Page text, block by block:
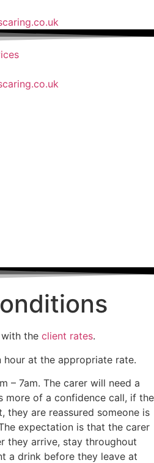
the client rates.
hour at the appropriate rate.
– 7am. The carer will need a
more of a confidence call, if the
they are reassured someone is
expectation is that the carer
they arrive, stay throughout
a drink before they leave at